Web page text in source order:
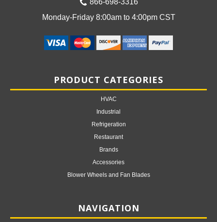
866-698-3316
Monday-Friday 8:00am to 4:00pm CST
PRODUCT CATEGORIES
HVAC
Industrial
Refrigeration
Restaurant
Brands
Accessories
Blower Wheels and Fan Blades
NAVIGATION